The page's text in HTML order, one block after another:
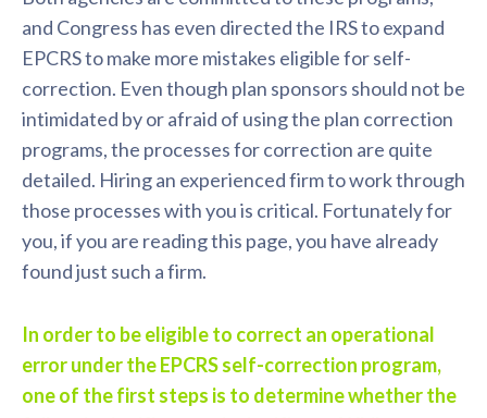
and Congress has even directed the IRS to expand
EPCRS to make more mistakes eligible for self-
correction. Even though plan sponsors should not be
intimidated by or afraid of using the plan correction
programs, the processes for correction are quite
detailed. Hiring an experienced firm to work through
those processes with you is critical. Fortunately for
you, if you are reading this page, you have already
found just such a firm.
In order to be eligible to correct an operational
error under the EPCRS self-correction program,
one of the first steps is to determine whether the